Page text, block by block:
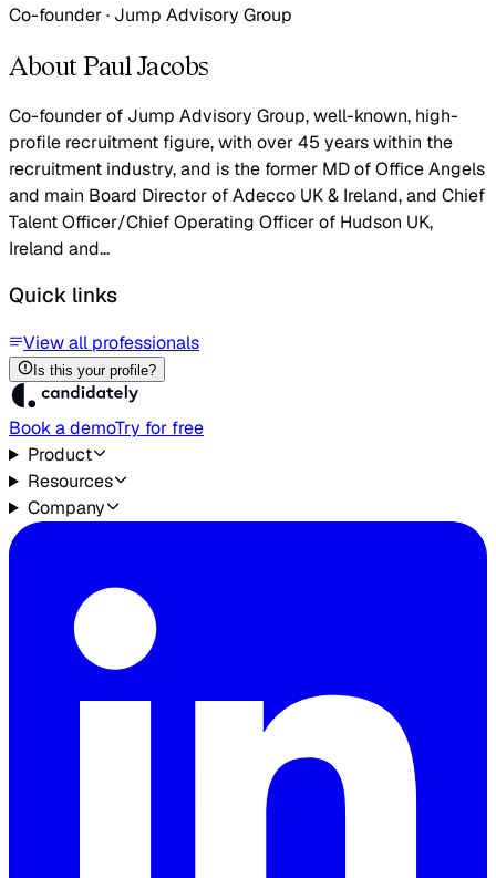
Co-founder· Jump Advisory Group
About Paul Jacobs
Co-founder of Jump Advisory Group, well-known, high-
profile recruitment figure, with over 45 years within the
recruitment industry, and is the former MD of Office Angels
and main Board Director of Adecco UK & Ireland, and Chief
Talent Officer/Chief Operating Officer of Hudson UK,
Ireland and...
Quick links
View all professionals
Is this your profile?
Book a demoTry for free
Product
Resources
Company